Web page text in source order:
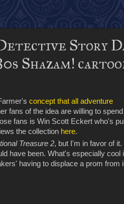
Story
Shazam!
concept that all adventure
fans of the idea are willing to
fans is Win Scott Eckert who's
the collection here.
Treasure 2, but I'm in favor of
have been. What's especially cool
having to displace a prom from